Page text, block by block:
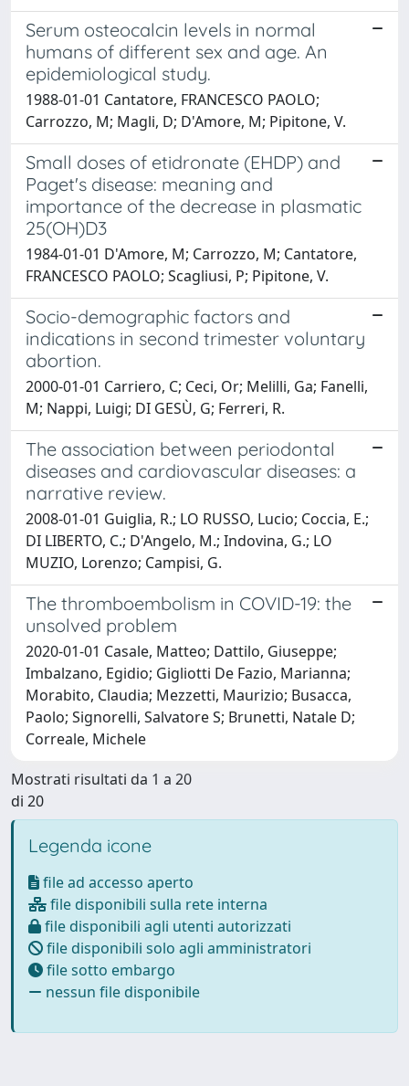
Serum osteocalcin levels in normal
humans of different sex and age. An
epidemiological study.
1988-01-01 Cantatore, FRANCESCO PAOLO;
Carrozzo, M; Magli, D; D'Amore, M; Pipitone, V.
Small doses of etidronate (EHDP) and
Paget's disease: meaning and
importance of the decrease in plasmatic
25(OH)D3
1984-01-01 D'Amore, M; Carrozzo, M; Cantatore,
FRANCESCO PAOLO; Scagliusi, P; Pipitone, V.
Socio-demographic factors and
indications in second trimester voluntary
abortion.
2000-01-01 Carriero, C; Ceci, Or; Melilli, Ga; Fanelli,
M; Nappi, Luigi; DI GESÙ, G; Ferreri, R.
The association between periodontal
diseases and cardiovascular diseases: a
narrative review.
2008-01-01 Guiglia, R.; LO RUSSO, Lucio; Coccia, E.;
DI LIBERTO, C.; D'Angelo, M.; Indovina, G.; LO
MUZIO, Lorenzo; Campisi, G.
The thromboembolism in COVID-19: the
unsolved problem
2020-01-01 Casale, Matteo; Dattilo, Giuseppe;
Imbalzano, Egidio; Gigliotti De Fazio, Marianna;
Morabito, Claudia; Mezzetti, Maurizio; Busacca,
Paolo; Signorelli, Salvatore S; Brunetti, Natale D;
Correale, Michele
Mostrati risultati da 1 a 20
di 20
Legenda icone
file ad accesso aperto
file disponibili sulla rete interna
file disponibili agli utenti autorizzati
file disponibili solo agli amministratori
file sotto embargo
nessun file disponibile